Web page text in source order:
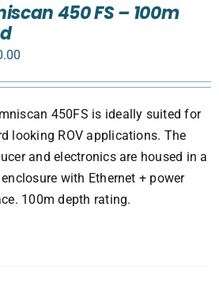
450 FS – 100m
450FS is ideally suited for
looking ROV applications. The
and electronics are housed in a
with Ethernet + power
100m depth rating.